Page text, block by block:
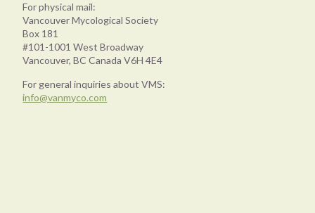
For physical mail:
Vancouver Mycological Society
Box 181
#101-1001 West Broadway
Vancouver, BC Canada V6H 4E4
For general inquiries about VMS:
info@vanmyco.com